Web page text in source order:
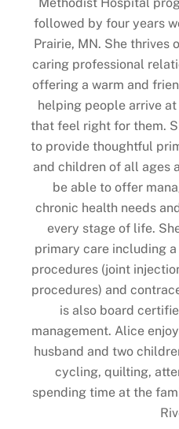
followed by four years
Prairie, MN. She thrives
caring professional
offering a warm and
helping people arrive
that feel right for them.
to provide thoughtful
and children of all ages
be able to offer
chronic health needs
every stage of life.
primary care including
procedures (joint
procedures) and
is also board
management. Alice
husband and two
cycling, quilting,
spending time at the